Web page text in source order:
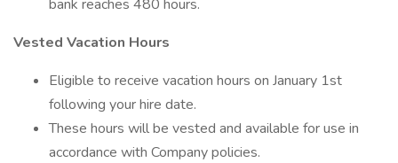
bank reaches 480 hours.
Vested Vacation Hours
Eligible to receive vacation hours on January 1st
following your hire date.
These hours will be vested and available for use in
accordance with Company policies.